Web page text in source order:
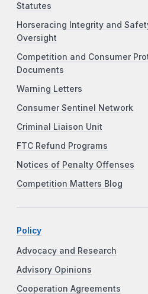
Statutes
Horseracing Integrity and
Oversight
Competition and Consumer
Documents
Warning Letters
Consumer Sentinel Network
Criminal Liaison Unit
FTC Refund Programs
Notices of Penalty Offenses
Competition Matters Blog
Policy
Advocacy and Research
Advisory Opinions
Cooperation Agreements